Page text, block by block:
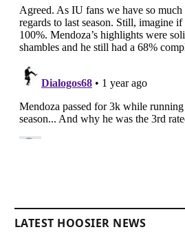
LATEST HOOSIER NEWS